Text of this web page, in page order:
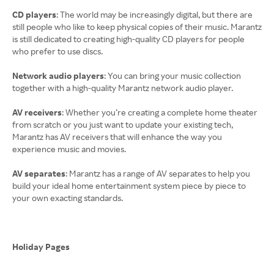
CD players: The world may be increasingly digital, but there are
still people who like to keep physical copies of their music. Marantz
is still dedicated to creating high-quality CD players for people
who prefer to use discs.
Network audio players: You can bring your music collection
together with a high-quality Marantz network audio player.
AV receivers: Whether you’re creating a complete home theater
from scratch or you just want to update your existing tech,
Marantz has AV receivers that will enhance the way you
experience music and movies.
AV separates: Marantz has a range of AV separates to help you
build your ideal home entertainment system piece by piece to
your own exacting standards.
Holiday Pages